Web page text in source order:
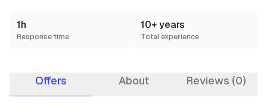
1h
Response time
10+ years
Total experience
Offers About Reviews (0)